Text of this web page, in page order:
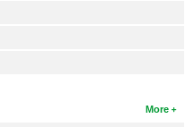
More